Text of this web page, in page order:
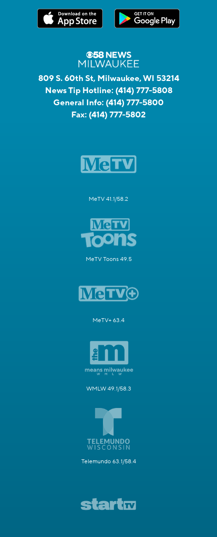
809 S. 60th St, Milwaukee, WI 53214
News Tip Hotline: (414) 777-5808
General Info: (414) 777-5800
Fax: (414) 777-5802
MeTV 41.1/58.2
MeTV Toons 49.5
MeTV+ 63.4
WMLW 49.1/58.3
Telemundo 63.1/58.4